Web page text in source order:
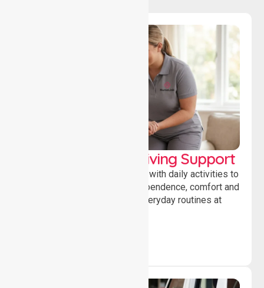
Personal & Daily Living Support
Offering essential assistance with daily activities to
help individuals maintain independence, comfort and
confidence while managing everyday routines at